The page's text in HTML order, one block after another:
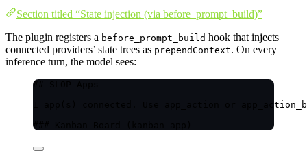
Section titled “State injection (via before_prompt_build)”
The plugin registers a before_prompt_build hook that injects
connected providers’ state trees as prependContext. On every
inference turn, the model sees:
## SLOP Apps
1 app(s) connected. Use app_action or
### Kanban Board (kanban-app)